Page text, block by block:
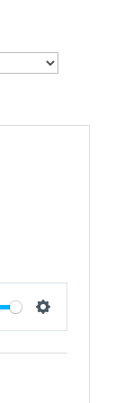
Settings